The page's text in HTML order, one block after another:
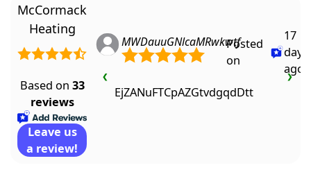
McCormack
Heating
Based on 33
reviews
Leave us
a review!
MWDauuGNlcaMRwkwtfPosted
on
17
days
ago
EjZANuFTCpAZGtvdgqdDtt
❮ ❯